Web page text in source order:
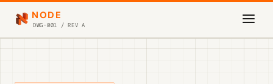
NODE
DWG-001 / REV A